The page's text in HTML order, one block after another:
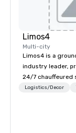
Limos4
Multi-city
Limos4 is a
industry leader,
24/7 chauffeured
200+ cities, 60+
Logistics/Decor